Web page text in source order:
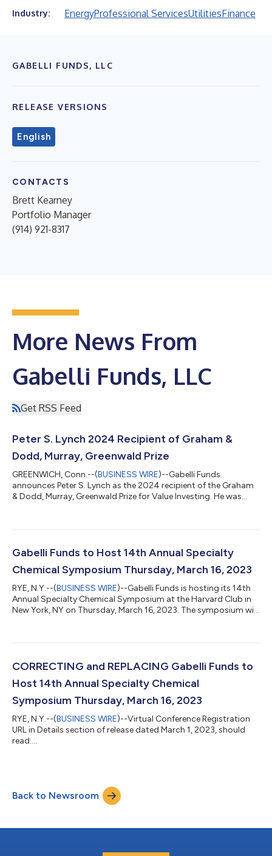
Industry: EnergyProfessional ServicesUtilitiesFinance
GABELLI FUNDS, LLC
RELEASE VERSIONS
English
CONTACTS
Brett Kearney
Portfolio Manager
(914) 921-8317
More News From
Gabelli Funds, LLC
Get RSS Feed
Peter S. Lynch 2024 Recipient of Graham &
Dodd, Murray, Greenwald Prize
GREENWICH, Conn.--(BUSINESS WIRE)--Gabelli Funds
announces Peter S. Lynch as the 2024 recipient of the Graham
& Dodd, Murray, Greenwald Prize for Value Investing. He was
S. Lynch as the 2024 recipient, Tano Santos, the Robert
Academic Director of the Heilbrunn Center for Graham & Dodd
Gabelli Funds to Host 14th Annual Specialty
Chemical Symposium Thursday, March 16, 2023
RYE, N.Y.--(BUSINESS WIRE)--Gabelli Funds is hosting its 14th
Annual Specialty Chemical Symposium at the Harvard Club in
New York, NY on Thursday, March 16, 2023. The symposium will
pressures, sustainability, and M&A. Attendees will also have the
setting. Presenting Companies: 9:20am Opening Remarks
CORRECTING and REPLACING Gabelli Funds to
Host 14th Annual Specialty Chemical
Symposium Thursday, March 16, 2023
RYE, N.Y.--(BUSINESS WIRE)--Virtual Conference Registration
URL in Details section of release dated March 1, 2023, should
read:
THURSDAY, MARCH 16, 2023 Gabelli Funds is hosting its 14th
Annual Specialty Chemical Symposium at the Harvard Club in
New York, NY on Thursday, March 16, 2023. The symposium will
Back to Newsroom